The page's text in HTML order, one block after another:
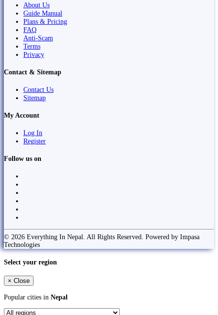
About Us
Guide Manual
Plans & Pricing
FAQ
Anti-Scam
Terms
Privacy
Contact & Sitemap
Contact Us
Sitemap
My Account
Log In
Register
Follow us on
© 2026 Everything In Nepal. All Rights Reserved. Powered by Impasa
Technologies
Select your region
× Close
Popular cities in Nepal